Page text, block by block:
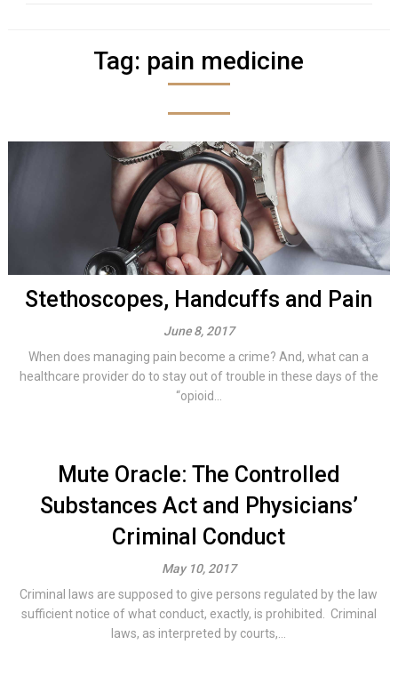
Tag: pain medicine
Stethoscopes, Handcuffs and Pain
June 8, 2017
When does managing pain become a crime? And, what can a
healthcare provider do to stay out of trouble in these days of the
“opioid...
Mute Oracle: The Controlled
Substances Act and Physicians’
Criminal Conduct
May 10, 2017
Criminal laws are supposed to give persons regulated by the law
sufficient notice of what conduct, exactly, is prohibited. Criminal
laws, as interpreted by courts,...